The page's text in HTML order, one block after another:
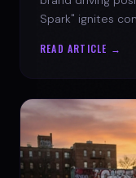
Spark" ignites
READ ARTICLE →